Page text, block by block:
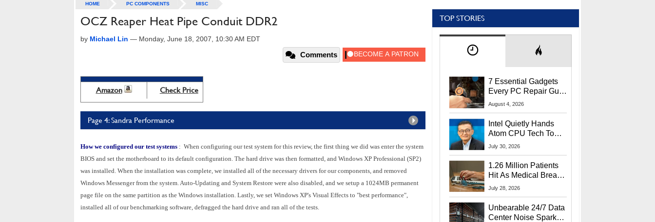
HOME PC COMPONENTS MISC
OCZ Reaper Heat Pipe Conduit DDR2
by Michael Lin — Monday, June 18, 2007, 10:30 AM EDT
Comments
Amazon Check Price
Page 4: Sandra Performance
How we configured our test systems : When configuring our test system for this review, the first thing we did was enter the system
BIOS and set the motherboard to its default configuration. The hard drive was then formatted, and Windows XP Professional (SP2)
was installed. When the installation was complete, we installed all of the necessary drivers for our components, and removed
Windows Messenger from the system. Auto-Updating and System Restore were also disabled, and we setup a 1024MB permanent
page file on the same partition as the Windows installation. Lastly, we set Windows XP's Visual Effects to "best performance",
installed all of our benchmarking software, defragged the hard drive and ran all of the tests.
TOP STORIES
7 Essential Gadgets
Every PC Repair Guru
Should Own
August 4, 2026
Intel Quietly Hands
Atom CPU Tech To
Startup Linked To
July 30, 2026
1.26 Million Patients
Hit As Medical Breach
Exposes Social
July 28, 2026
Unbearable 24/7 Data
Center Noise Sparks